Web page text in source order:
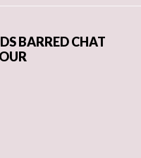
BARRED CHAT